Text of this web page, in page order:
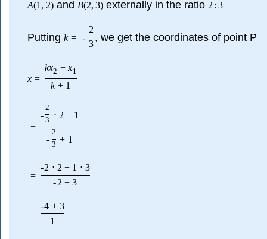
A(1 , 2)and B(2, 3) externally in the ratio 2 : 3
Putting k = -
2
3
, we get the coordinates of point P
x =
kx2 + x1
k + 1
=
-
2
3
⋅ 2 + 1
-
2
3 + 1
=
-2 ⋅ 2 + 1 ⋅ 3
-2 + 3
=
-4 + 3
1